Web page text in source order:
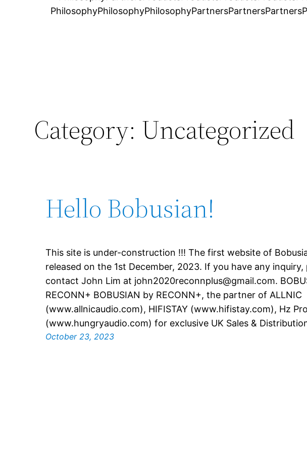
PhilosophyPhilosophyPhilosophyPartnersPartnersPartners
Category: Uncategorized
Hello Bobusian!
This site is under-construction !!! The first website of
released on the 1st December, 2023. If you have any inquiry,
contact John Lim at john2020reconnplus@gmail.com.
RECONN+ BOBUSIAN by RECONN+, the partner of ALLNIC
(www.allnicaudio.com), HIFISTAY (www.hifistay.com), Hz
(www.hungryaudio.com) for exclusive UK Sales &
October 23, 2023